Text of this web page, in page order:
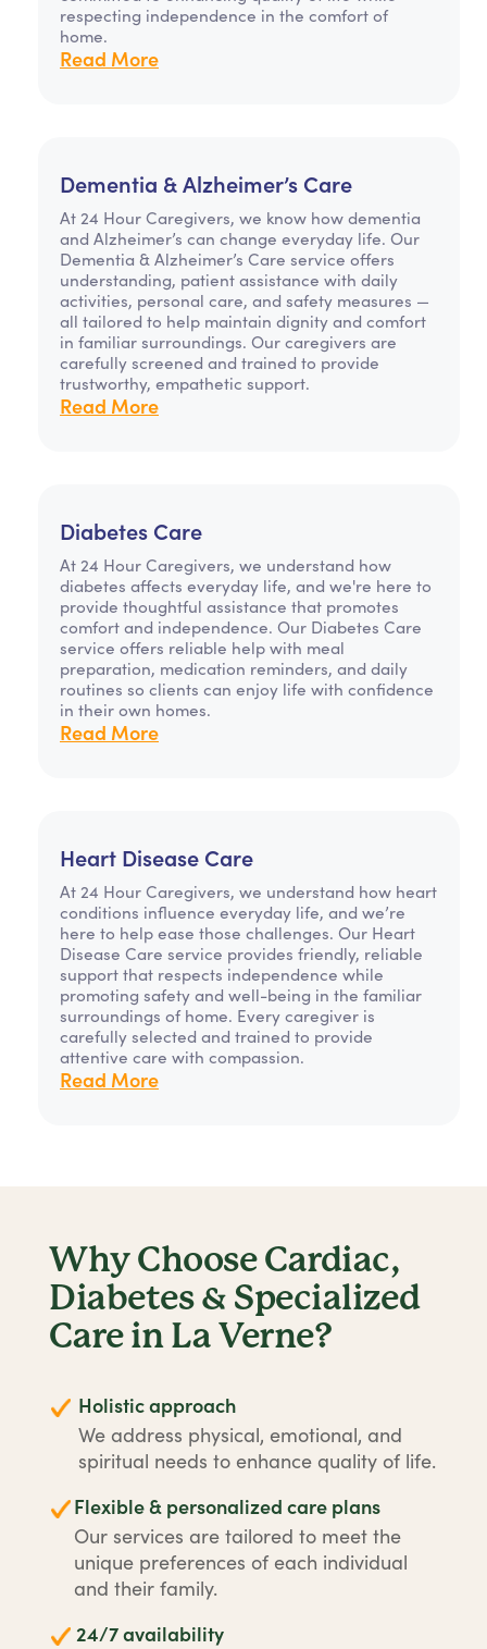
respecting independence in the comfort of
home.
Read More
Dementia & Alzheimer’s Care
At 24 Hour Caregivers, we know how dementia
and Alzheimer’s can change everyday life. Our
Dementia & Alzheimer’s Care service offers
understanding, patient assistance with daily
activities, personal care, and safety measures —
all tailored to help maintain dignity and comfort
in familiar surroundings. Our caregivers are
carefully screened and trained to provide
trustworthy, empathetic support.
Read More
Diabetes Care
At 24 Hour Caregivers, we understand how
diabetes affects everyday life, and we're here to
provide thoughtful assistance that promotes
comfort and independence. Our Diabetes Care
service offers reliable help with meal
preparation, medication reminders, and daily
routines so clients can enjoy life with confidence
in their own homes.
Read More
Heart Disease Care
At 24 Hour Caregivers, we understand how heart
conditions influence everyday life, and we’re
here to help ease those challenges. Our Heart
Disease Care service provides friendly, reliable
support that respects independence while
promoting safety and well-being in the familiar
surroundings of home. Every caregiver is
carefully selected and trained to provide
attentive care with compassion.
Read More
Why Choose Cardiac,
Diabetes & Specialized
Care in La Verne?
Holistic approach
We address physical, emotional, and
spiritual needs to enhance quality of life.
Flexible & personalized care plans
Our services are tailored to meet the
unique preferences of each individual
and their family.
24/7 availability